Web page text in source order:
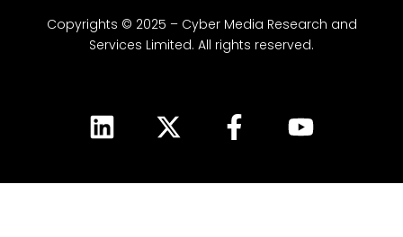
Copyrights © 2025 – Cyber Media Research and
Services Limited. All rights reserved.